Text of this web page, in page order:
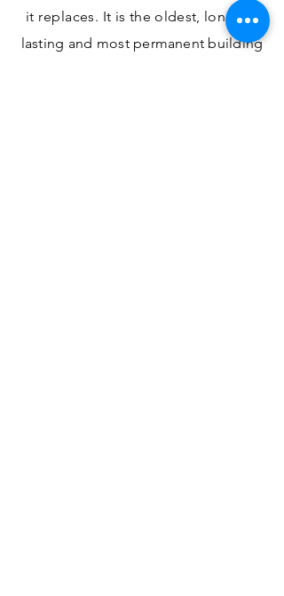
it replaces. It is the oldest, longest-
lasting and most permanentbuilding